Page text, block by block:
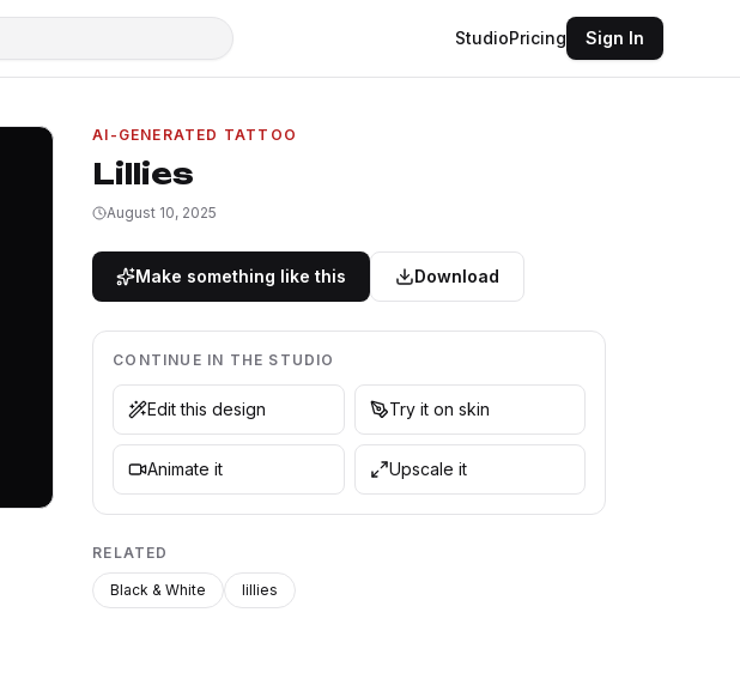
StudioPricing Sign In
AI-GENERATED TATTOO
Lillies
August 10, 2025
Make something like this Download
CONTINUE IN THE STUDIO
Edit this design Try it on skin
Animate it Upscale it
RELATED
Black & White lillies